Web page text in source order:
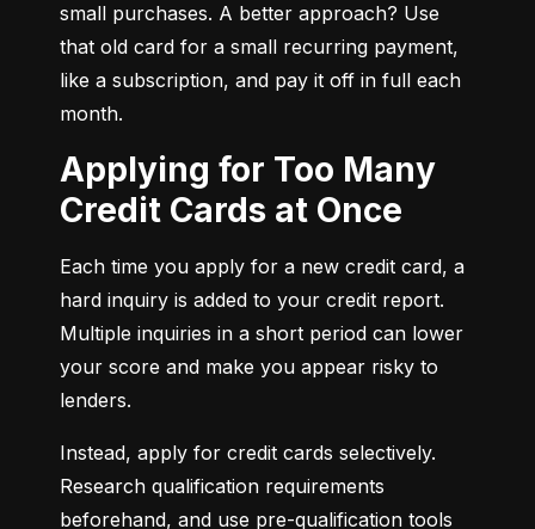
small purchases. A better approach? Use
that old card for a small recurring payment,
like a subscription, and pay it off in full each
month.
Applying for Too Many
Credit Cards at Once
Each time you apply for a new credit card, a
hard inquiry is added to your credit report.
Multiple inquiries in a short period can lower
your score and make you appear risky to
lenders.
Instead, apply for credit cards selectively.
Research qualification requirements
beforehand, and use pre-qualification tools